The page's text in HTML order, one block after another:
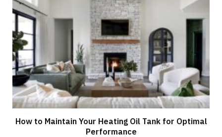
How to Maintain Your Heating Oil Tank for Optimal
Performance